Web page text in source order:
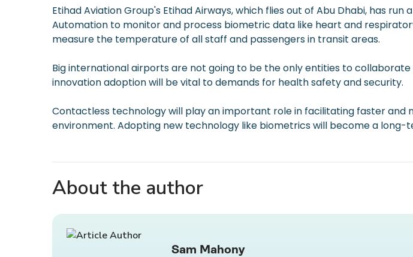
Etihad Aviation Group's Etihad Airways, which flies out of Abu Dhabi, has
Automation to monitor and process biometric data like heart and
measure the temperature of all staff and passengers in transit areas.
Big international airports are not going to be the only entities to
innovation adoption will be vital to demands for health safety and security.
Contactless technology will play an important role in facilitating faster and
environment. Adopting new technology like biometrics will become a
About the author
Sam Mahony